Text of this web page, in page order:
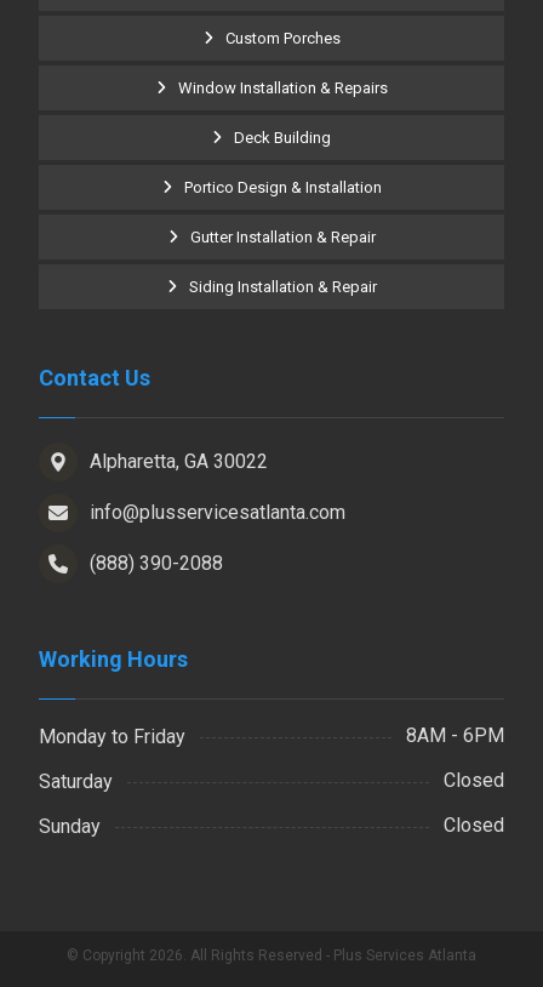
Custom Porches
Window Installation & Repairs
Deck Building
Portico Design & Installation
Gutter Installation & Repair
Siding Installation & Repair
Contact Us
Alpharetta, GA 30022
info@plusservicesatlanta.com
(888) 390-2088
Working Hours
Monday to Friday
8AM - 6PM
Saturday
Closed
Sunday
Closed
© Copyright 2026. All Rights Reserved - Plus Services Atlanta